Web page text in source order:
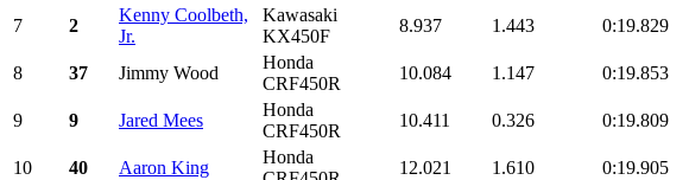
7 2
Kenny Coolbeth,
Jr.
Kawasaki
KX450F
8.937 1.443 0:19.829
8 37 Jimmy Wood
Honda
CRF450R
10.084 1.147 0:19.853
9 9 Jared Mees
Honda
CRF450R
10.411 0.326 0:19.809
10 40 Aaron King
Honda
12.021 1.610 0:19.905